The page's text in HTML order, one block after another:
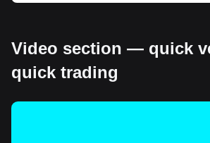
Video section — quick
quick trading